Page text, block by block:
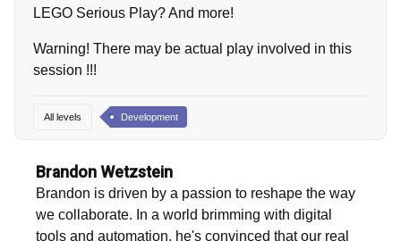
LEGO Serious Play? And more!
Warning! There may be actual play involved in this
session !!!
All levels Development
Brandon Wetzstein
Brandon is driven by a passion to reshape the way
we collaborate. In a world brimming with digital
tools and automation, he's convinced that our real